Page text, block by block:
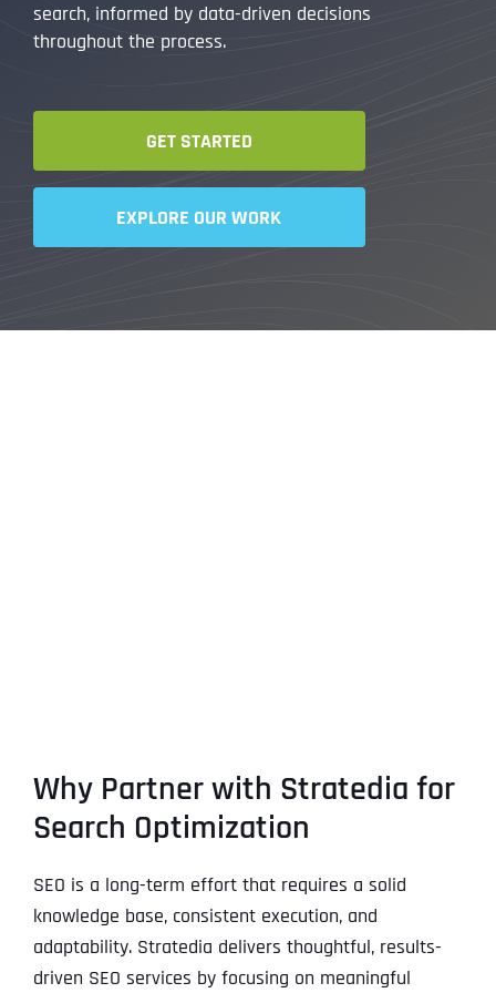
search, informed by data-driven decisions
throughout the process.
GET STARTED
EXPLORE OUR WORK
Why Partner with Stratedia for
Search Optimization
SEO is a long-term effort that requires a solid
knowledge base, consistent execution, and
adaptability. Stratedia delivers thoughtful, results-
driven SEO services by focusing on meaningful